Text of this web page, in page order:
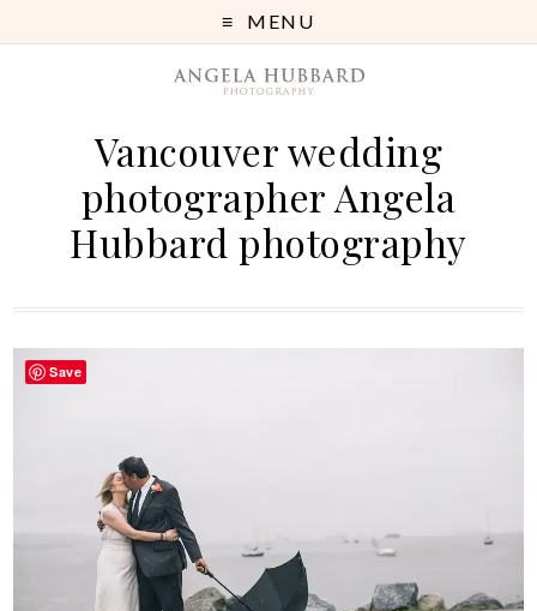
MENU
Vancouver wedding
photographer Angela
Hubbard photography
Save